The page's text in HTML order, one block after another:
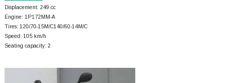
Displacement: 249 cc
Engine: 1P172MM-A
Tires: 120/70-15M/C140/60-14M/C
Speed: 105 km/h
Seating capacity: 2